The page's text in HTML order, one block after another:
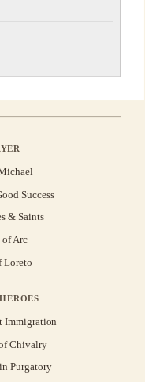
Success
& Saints
of Arc
Loreto
Immigration
Chivalry
Purgatory